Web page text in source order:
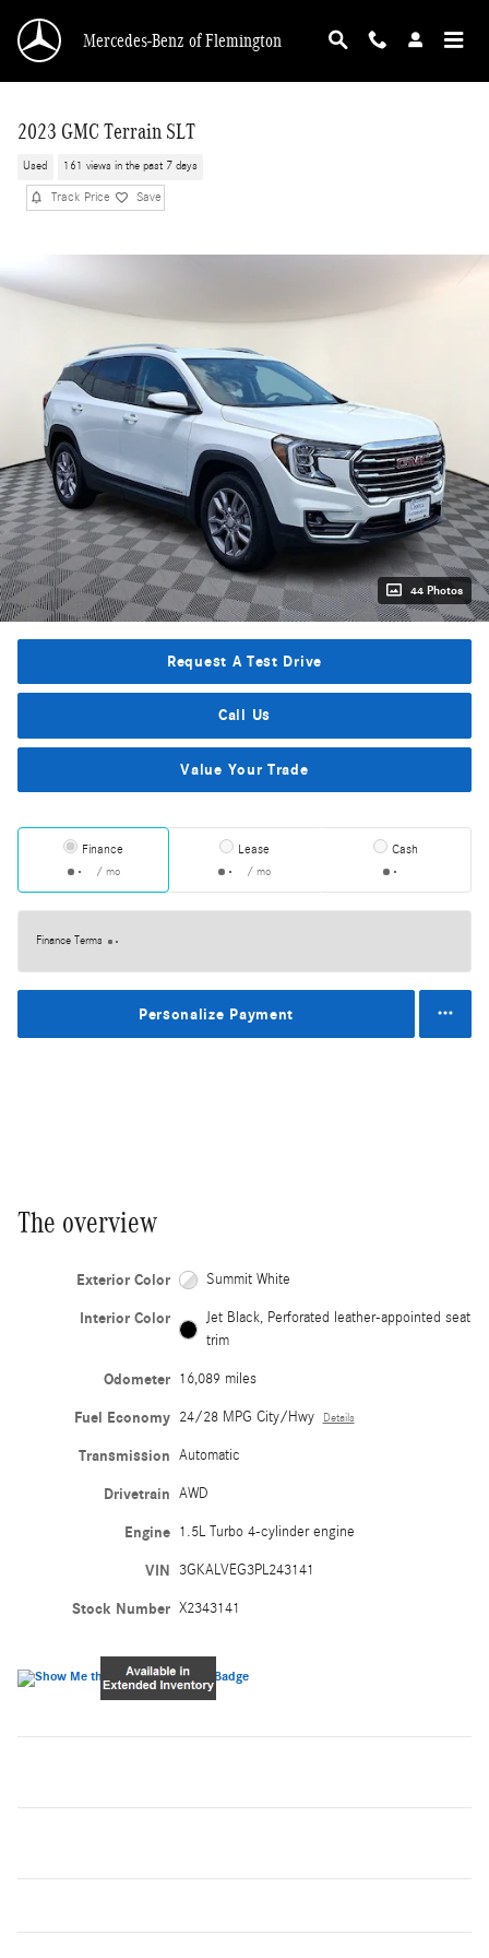
Mercedes-Benz of Flemington
2023 GMC Terrain SLT
Used 161 views in the past 7 days
Track Price Save
44 Photos
Request A Test Drive
Call Us
Value Your Trade
Finance
/ mo
Lease
/ mo
Cash
Finance Terms
Personalize Payment
The overview
Exterior Color Summit White
Interior Color
Jet Black, Perforated leather-appointed seat
trim
Odometer 16,089 miles
Fuel Economy 24/28 MPG City/Hwy Details
Transmission Automatic
Drivetrain AWD
Engine 1.5L Turbo 4-cylinder engine
VIN 3GKALVEG3PL243141
Stock Number X2343141